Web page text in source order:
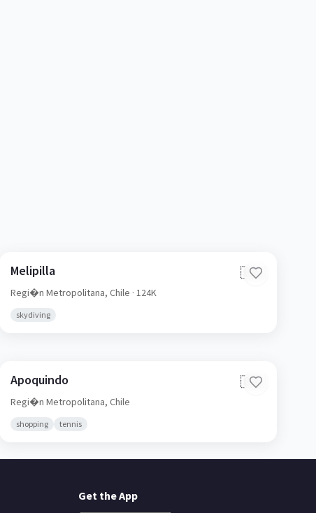
Melipilla 🇨🇱
Regi�n Metropolitana, Chile · 124K
skydiving
Apoquindo 🇨🇱
Regi�n Metropolitana, Chile
shopping tennis
Get the App